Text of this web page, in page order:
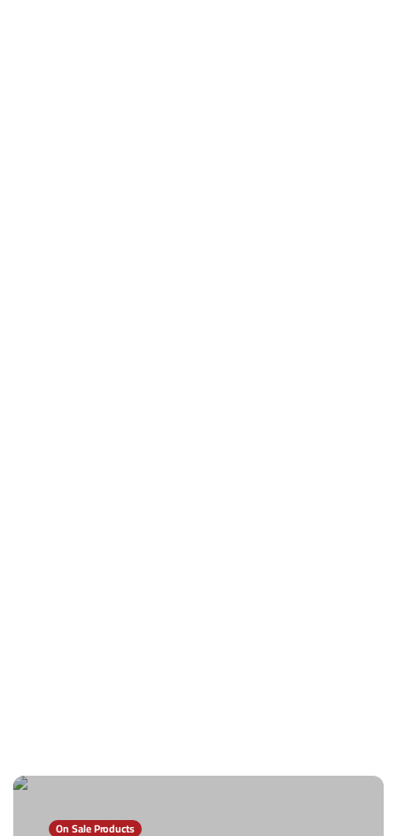
On Sale Products